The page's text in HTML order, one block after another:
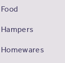
Food
Hampers
Homewares